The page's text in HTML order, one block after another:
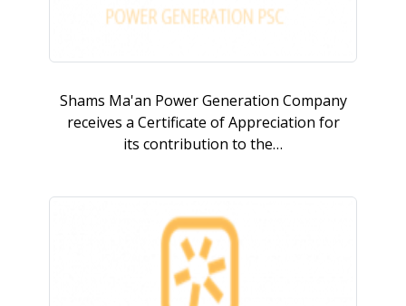
Shams Ma'an Power Generation Company
receives a Certificate of Appreciation for
its contribution to the…